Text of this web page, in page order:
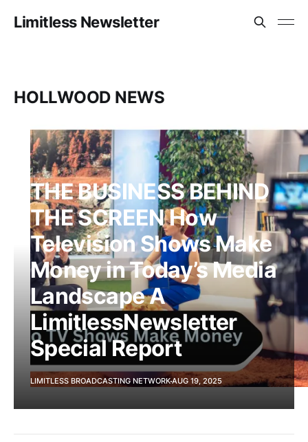
Limitless Newsletter
HOLLWOOD NEWS
THE BUSINESS BEHIND
THE SCREEN How
Television Shows Make
Money in Today’s Media
Landscape A
LimitlessNewsletter
Special Report
LIMITLESS BROADCASTING NETWORKAUG 19, 2025